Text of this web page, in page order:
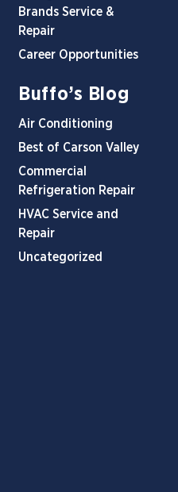
Brands Service &
Repair
Career Opportunities
Buffo’s Blog
Air Conditioning
Best of Carson Valley
Commercial
Refrigeration Repair
HVAC Service and
Repair
Uncategorized